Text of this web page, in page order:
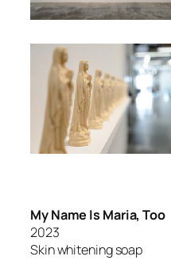
My Name Is Maria, Too
2023
Skin whitening soap